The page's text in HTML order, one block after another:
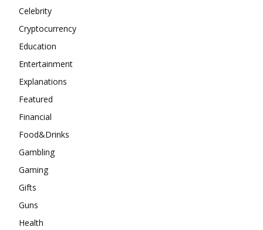
Celebrity
Cryptocurrency
Education
Entertainment
Explanations
Featured
Financial
Food&Drinks
Gambling
Gaming
Gifts
Guns
Health